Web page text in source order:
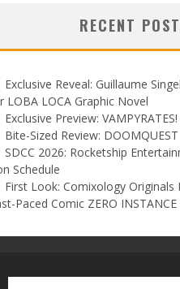
RECENT
Exclusive Reveal: Guillaume
LOBA LOCA Graphic Novel
Exclusive Preview:
Bite-Sized Review:
SDCC 2026: Rocketship
Schedule
First Look: Comixology Originals
Paced Comic ZERO INSTANCE